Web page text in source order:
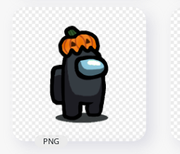
Character With
Pumpkin Hat
Halloween PNG
1500x1500
132.6kB
PNG